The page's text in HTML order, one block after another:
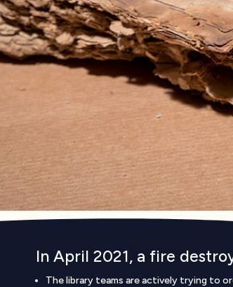
In April 2021, a fire
The library teams are actively trying to